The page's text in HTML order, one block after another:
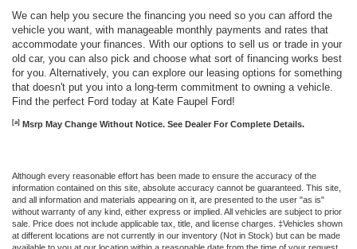
We can help you secure the financing you need so you can afford the
vehicle you want, with manageable monthly payments and rates that
accommodate your finances. With our options to sell us or trade in your
old car, you can also pick and choose what sort of financing works best
for you. Alternatively, you can explore our leasing options for something
that doesn't put you into a long-term commitment to owning a vehicle.
Find the perfect Ford today at Kate Faupel Ford!
[a] Msrp May Change Without Notice. See Dealer For Complete Details.
Although every reasonable effort has been made to ensure the accuracy of the
information contained on this site, absolute accuracy cannot be guaranteed. This site,
and all information and materials appearing on it, are presented to the user "as is"
without warranty of any kind, either express or implied. All vehicles are subject to prior
sale. Price does not include applicable tax, title, and license charges. ‡Vehicles shown
at different locations are not currently in our inventory (Not in Stock) but can be made